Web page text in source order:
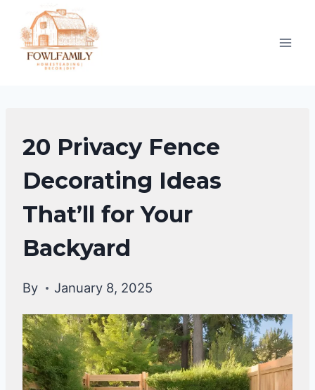
content
HOME
DECOR
20 Privacy Fence
Decorating Ideas
That’ll for Your
Backyard
By January 8, 2025